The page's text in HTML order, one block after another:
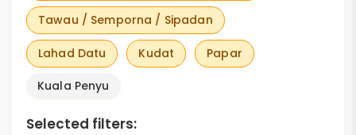
Tawau / Semporna / Sipadan
Lahad Datu Kudat Papar
Kuala Penyu
Selected filters: